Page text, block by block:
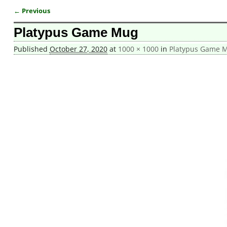
Image navigation
← Previous
Platypus Game Mug
Published October 27, 2020at 1000 × 1000in Platypus Game